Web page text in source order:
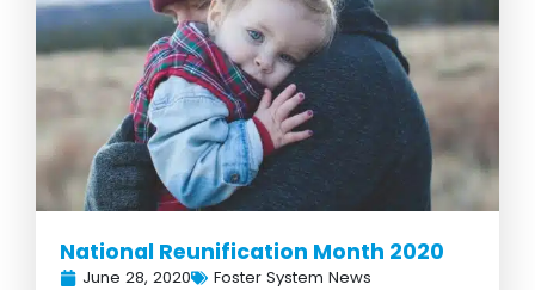
National Reunification Month 2020
June 28, 2020 Foster System News